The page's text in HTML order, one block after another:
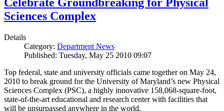
Sciences Complex
Details
Category: Department News
Published: Tuesday, May 25 2010 09:07
Top federal, state and university officials came together on May 24,
2010 to break ground for the University of Maryland’s new Physical
Sciences Complex (PSC), a highly innovative 158,068-square-foot,
state-of-the-art educational and research center with facilities that
will be unsurpassed anywhere in the world.